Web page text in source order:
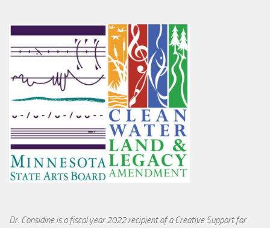
Dr. Considine is a fiscal year 2022 recipient of a Creative Support for